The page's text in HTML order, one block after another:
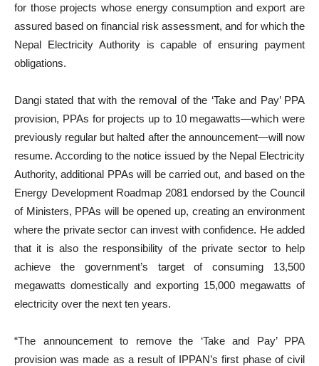
for those projects whose energy consumption and export are
assured based on financial risk assessment, and for which the
Nepal Electricity Authority is capable of ensuring payment
obligations.
Dangi stated that with the removal of the ‘Take and Pay’ PPA
provision, PPAs for projects up to 10 megawatts—which were
previously regular but halted after the announcement—will now
resume. According to the notice issued by the Nepal Electricity
Authority, additional PPAs will be carried out, and based on the
Energy Development Roadmap 2081 endorsed by the Council
of Ministers, PPAs will be opened up, creating an environment
where the private sector can invest with confidence. He added
that it is also the responsibility of the private sector to help
achieve the government’s target of consuming 13,500
megawatts domestically and exporting 15,000 megawatts of
electricity over the next ten years.
“The announcement to remove the ‘Take and Pay’ PPA
provision was made as a result of IPPAN’s first phase of civil